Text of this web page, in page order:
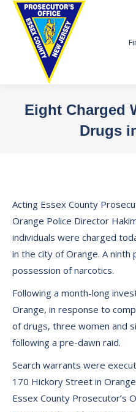
Eight Charged
Drugs
Acting Essex County
Orange Police Director
individuals were charged
in the city of Orange. A
possession of narcotics.
Following a month-long
Orange, in response to
of drugs, three women and
following a pre-dawn raid.
Search warrants were
170 Hickory Street in
Essex County Prosecutor’s